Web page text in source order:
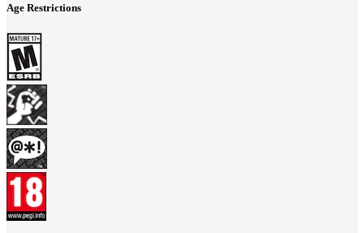
Age Restrictions